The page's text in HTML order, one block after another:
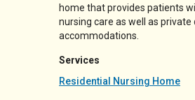
home that provides patients
nursing care as well as private
accommodations.
Services
Residential Nursing Home